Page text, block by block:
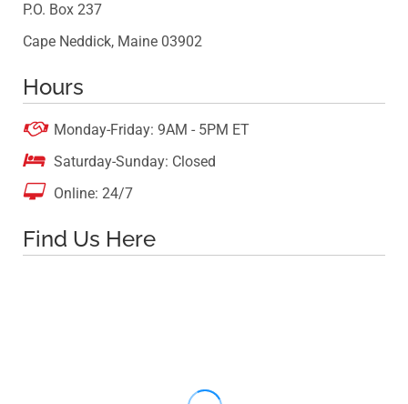
P.O. Box 237
Cape Neddick, Maine 03902
Hours
 Monday-Friday: 9AM - 5PM ET
 Saturday-Sunday: Closed
 Online: 24/7
Find Us Here